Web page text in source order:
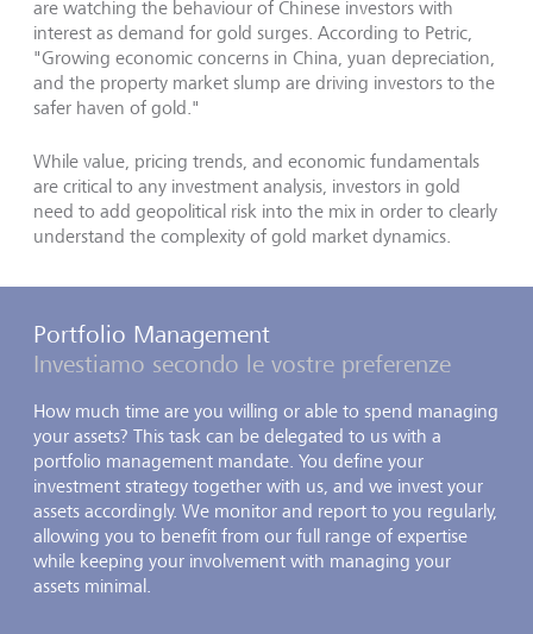
are watching the behaviour of Chinese investors with
interest as demand for gold surges. According to Petric,
"Growing economic concerns in China, yuan depreciation,
and the property market slump are driving investors to the
safer haven of gold."
While value, pricing trends, and economic fundamentals
are critical to any investment analysis, investors in gold
need to add geopolitical risk into the mix in order to clearly
understand the complexity of gold market dynamics.
Portfolio Management
Investiamo secondo le vostre preferenze
How much time are you willing or able to spend managing
your assets? This task can be delegated to us with a
portfolio management mandate. You define your
investment strategy together with us, and we invest your
assets accordingly. We monitor and report to you regularly,
allowing you to benefit from our full range of expertise
while keeping your involvement with managing your
assets minimal.